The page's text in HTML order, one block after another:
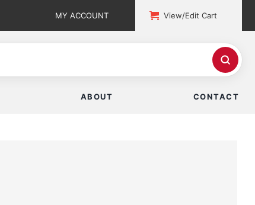
MY ACCOUNT View/Edit Cart
ABOUT CONTACT